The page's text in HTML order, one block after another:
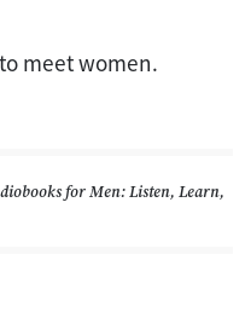
meet women.
for Men: Listen, Learn,